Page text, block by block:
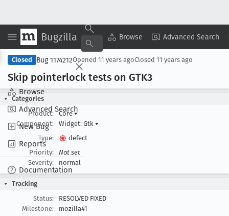
Bugzilla Browse Advanced Search
Browse
Advanced Search
New Bug
Reports
Documentation
Copy Summary ▾ View ▾
Closed Bug 1174212Opened 11 years agoClosed 11 years ago
Skip pointerlock tests on GTK3
Categories
Product:
Core▾
Component:
Widget: Gtk ▾
Type:
defect
Priority:
Not set
Severity:
normal
Tracking
Status:
RESOLVED FIXED
Milestone:
mozilla41